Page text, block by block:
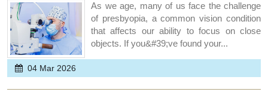
As we age, many of us face the challenge
of presbyopia, a common vision condition
that affects our ability to focus on close
objects. If you&#39;ve found your...
04 Mar 2026